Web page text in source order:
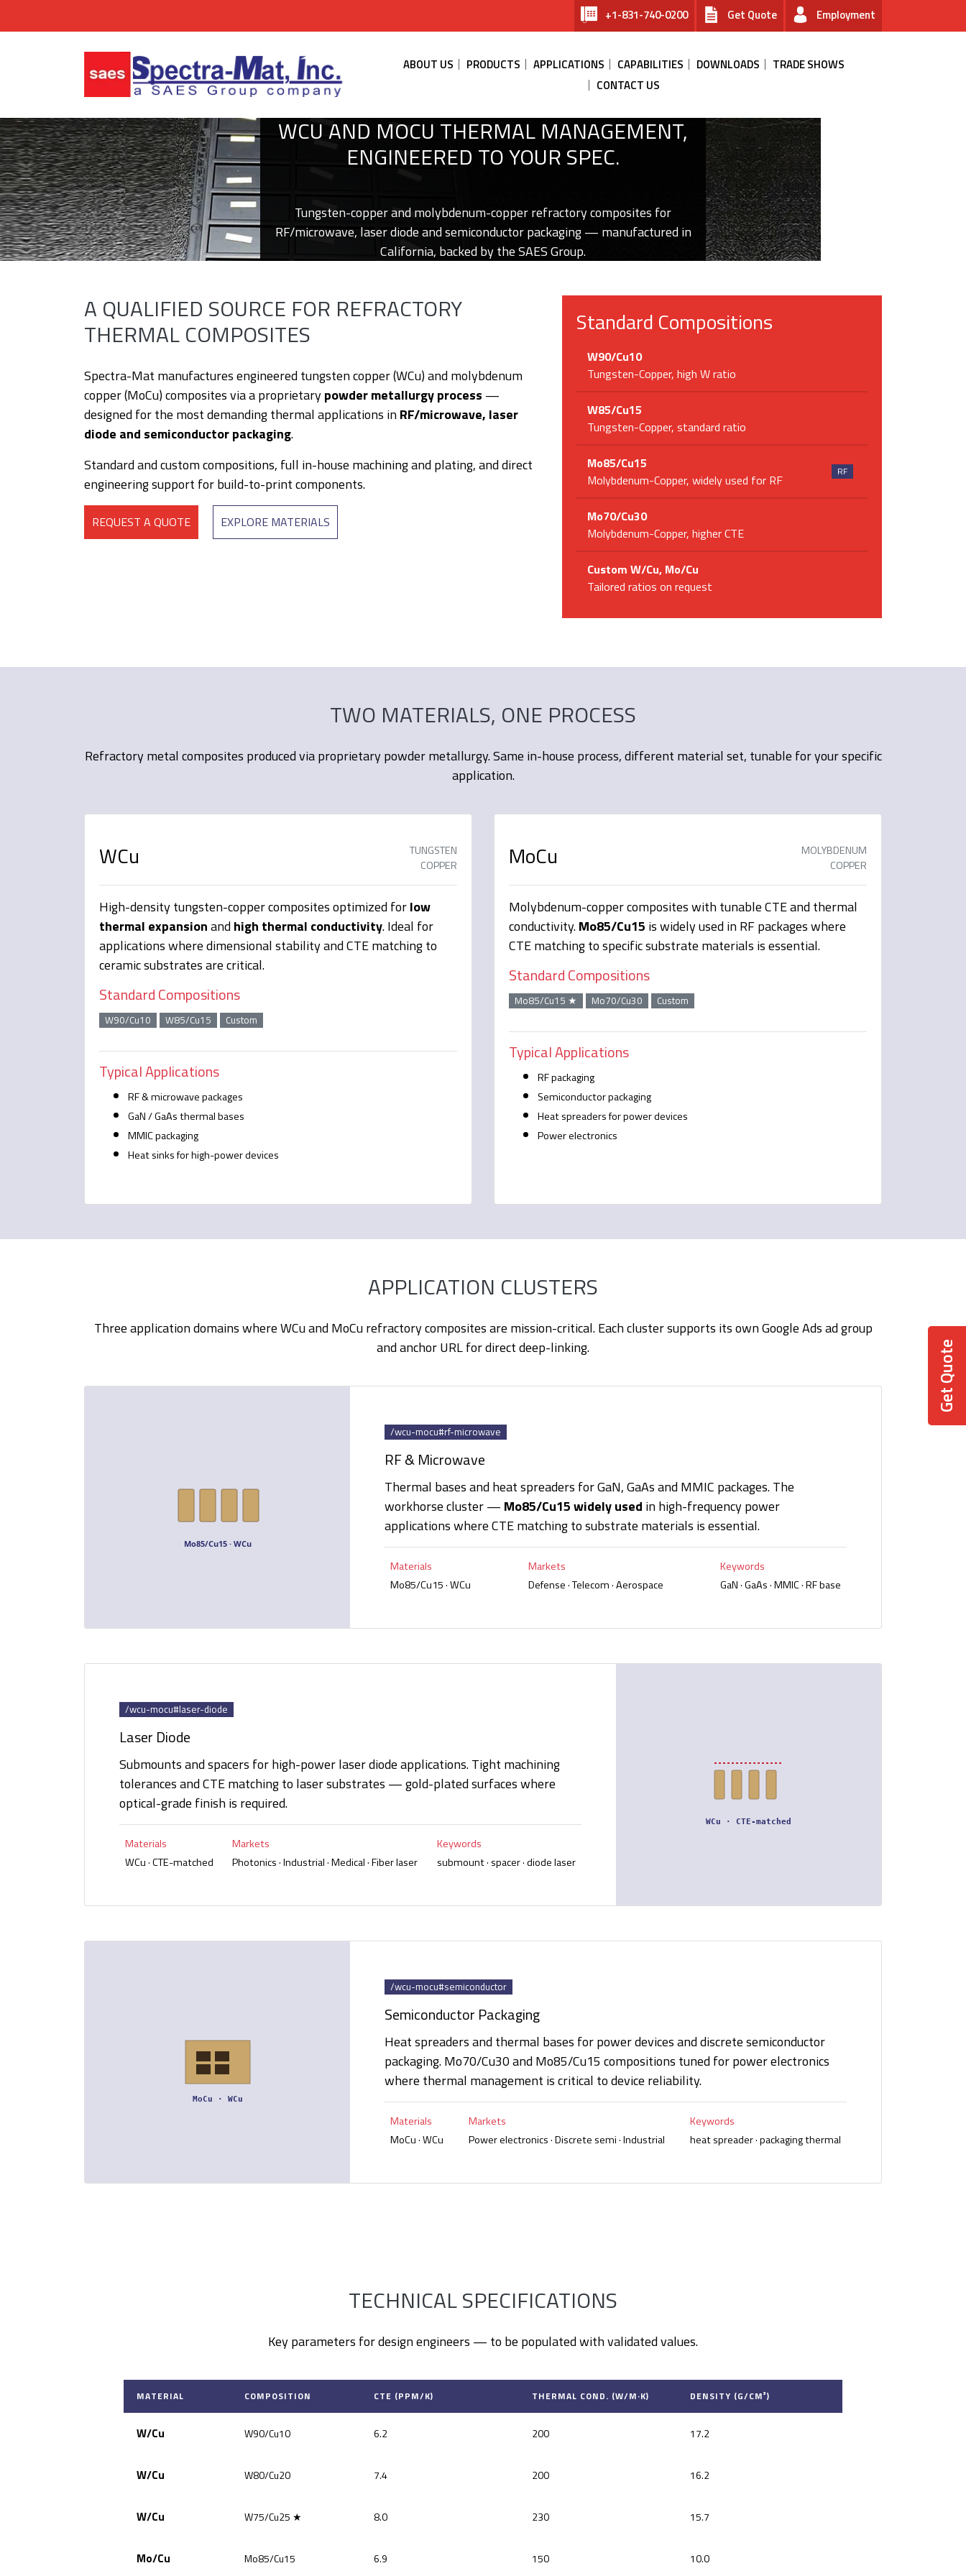
+1-831-740-0200 Get Quote Employment
ABOUT US PRODUCTS APPLICATIONS CAPABILITIES DOWNLOADS
TRADE SHOWS
CONTACT US
WCU AND MOCU THERMAL MANAGEMENT,
ENGINEERED TO YOUR SPEC.
Tungsten-copper and molybdenum-copper refractory composites for
RF/microwave, laser diode and semiconductor packaging — manufactured in
California, backed by the SAES Group.
A QUALIFIED SOURCE FOR REFRACTORY
THERMAL COMPOSITES
Spectra-Mat manufactures engineered tungsten copper (WCu) and molybdenum
copper (MoCu) composites via a proprietarypowder metallurgy process —
designed for the most demanding thermal applications inRF/microwave, laser
diode and semiconductor packaging.
Standard and custom compositions, full in-house machining and plating, and direct
engineering support for build-to-print components.
REQUEST A QUOTE EXPLORE MATERIALS
Standard Compositions
W90/Cu10
Tungsten-Copper, high W ratio
W85/Cu15
Tungsten-Copper, standard ratio
Mo85/Cu15
Molybdenum-Copper, widely used for RF
RF
Mo70/Cu30
Molybdenum-Copper, higher CTE
Custom W/Cu, Mo/Cu
Tailored ratios on request
TWO MATERIALS, ONE PROCESS
Refractory metal composites produced via proprietary powder metallurgy. Same in-house process, different material set, tunable for your specific
application.
WCu
TUNGSTEN
COPPER
High-density tungsten-copper composites optimized forlow
thermal expansionandhigh thermal conductivity. Ideal for
applications where dimensional stability and CTE matching to
ceramic substrates are critical.
Standard Compositions
W90/Cu10 W85/Cu15 Custom
Typical Applications
RF & microwave packages
GaN / GaAs thermal bases
MMIC packaging
Heat sinks for high-power devices
MoCu
MOLYBDENUM
COPPER
Molybdenum-copper composites with tunable CTE and thermal
conductivity.Mo85/Cu15 is widely used in RF packages where
CTE matching to specific substrate materials is essential.
Standard Compositions
Mo85/Cu15 ★ Mo70/Cu30 Custom
Typical Applications
RF packaging
Semiconductor packaging
Heat spreaders for power devices
Power electronics
APPLICATION CLUSTERS
Three application domains where WCu and MoCu refractory composites are mission-critical. Each cluster supports its own Google Ads ad group
and anchor URL for direct deep-linking.
/wcu-mocu#rf-microwave
RF & Microwave
Thermal bases and heat spreaders for GaN, GaAs and MMIC packages. The
workhorse cluster — Mo85/Cu15 widely used in high-frequency power
applications where CTE matching to substrate materials is essential.
Materials
Mo85/Cu15 · WCu
Markets
Defense · Telecom · Aerospace
Keywords
GaN · GaAs · MMIC · RF base
/wcu-mocu#laser-diode
Laser Diode
Submounts and spacers for high-power laser diode applications. Tight machining
tolerances and CTE matching to laser substrates — gold-plated surfaces where
optical-grade finish is required.
Materials
WCu · CTE-matched
Markets
Photonics · Industrial · Medical · Fiber laser
Keywords
submount · spacer · diode laser
/wcu-mocu#semiconductor
Semiconductor Packaging
Heat spreaders and thermal bases for power devices and discrete semiconductor
packaging. Mo70/Cu30 and Mo85/Cu15 compositions tuned for power electronics
where thermal management is critical to device reliability.
Materials
MoCu · WCu
Markets
Power electronics · Discrete semi · Industrial
Keywords
heat spreader · packaging thermal
TECHNICAL SPECIFICATIONS
Key parameters for design engineers — to be populated with validated values.
MATERIAL COMPOSITION CTE (PPM/K) THERMAL COND. (W/M·K) DENSITY (G/CM³)
W/Cu W90/Cu10 6.2 200 17.2
W/Cu W80/Cu20 7.4 200 16.2
W/Cu W75/Cu25 ★ 8.0 230 15.7
Mo/Cu Mo85/Cu15 6.9 150 10.0
Get Quote